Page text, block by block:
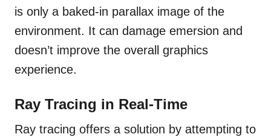
is only a baked-in parallax image of the
environment. It can damage emersion and
doesn’t improve the overall graphics
experience.
Ray Tracing in Real-Time
Ray tracing offers a solution by attempting to